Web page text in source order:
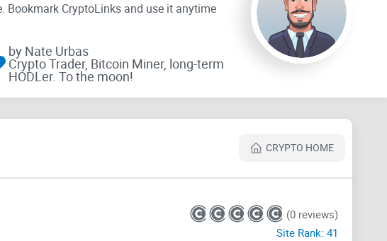
CryptoLinks and use it anytime
by Nate Urbas
Crypto Trader, Bitcoin Miner, long-term
HODLer. To the moon!
CRYPTO HOME
(0 reviews)
Site Rank: 41